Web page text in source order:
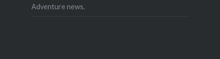
Adventure news.